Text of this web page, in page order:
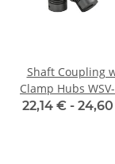
Shaft Coupling
Clamp Hubs
Aluminium
22,14 € -